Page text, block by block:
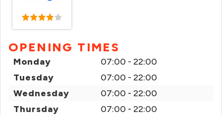
OPENING TIMES
Monday
07:00 - 22:00
Tuesday
07:00 - 22:00
Wednesday
07:00 - 22:00
Thursday
07:00 - 22:00